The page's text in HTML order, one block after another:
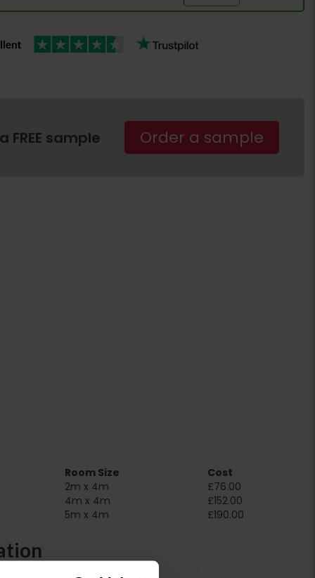
FREE sample Order a sample
Room Size
Cost
2m x 4m
£76.00
4m x 4m
£152.00
5m x 4m £190.00